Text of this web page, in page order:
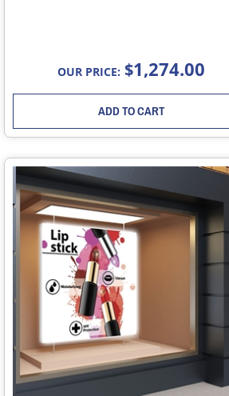
OUR PRICE: $1,274.00
ADD TO CART